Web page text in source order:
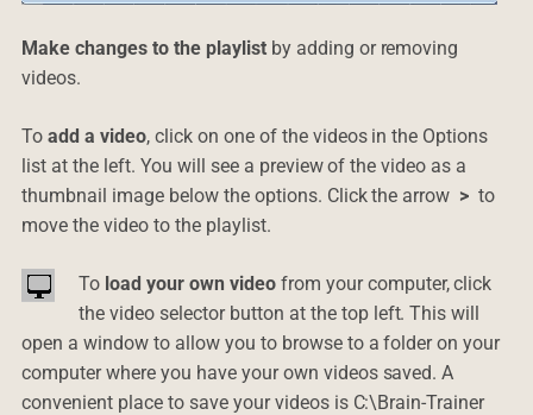
Make changes to the playlistby adding or removing
videos.
To add a video, click on one of the videos in the Options
list at the left. You will see a preview of the video as a
thumbnail image below the options. Click the arrow > to
move the video to the playlist.
To load your own videofrom your computer, click
the video selector button at the top left. This will
open a window to allow you to browse to a folder on your
computer where you have your own videos saved. A
convenient place to save your videos is C:\Brain-Trainer